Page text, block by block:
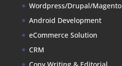
Wordpress/Drupal/Magento
Android Development
eCommerce Solution
CRM
Copy Writing & Editorial